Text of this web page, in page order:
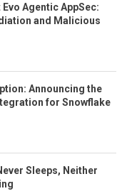
Agentic AppSec:
and Malicious
Announcing the
for Snowflake
Sleeps, Neither